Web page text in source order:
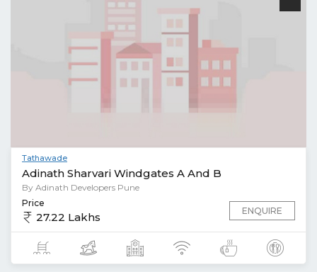
Tathawade
Adinath Sharvari Windgates A And B
By Adinath Developers Pune
Price
27.22 Lakhs ENQUIRE